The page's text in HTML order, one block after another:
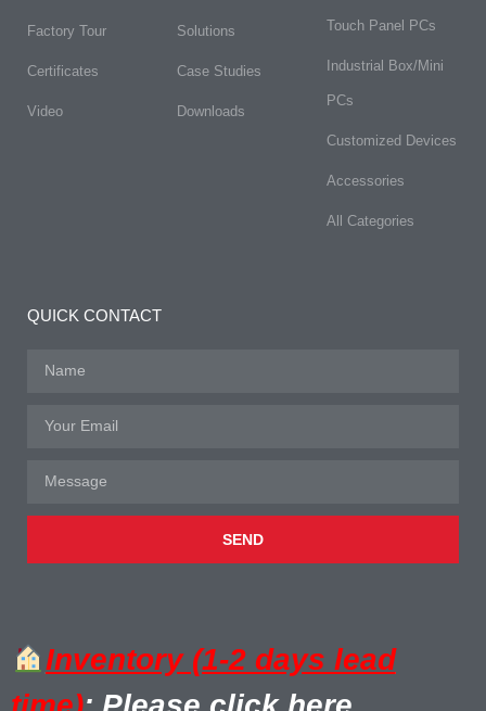
Factory Tour
Certificates
Video
Solutions
Case Studies
Downloads
Touch Panel PCs
Industrial Box/Mini
PCs
Customized Devices
Accessories
All Categories
QUICK CONTACT
SEND
Inventory (1-2 days lead